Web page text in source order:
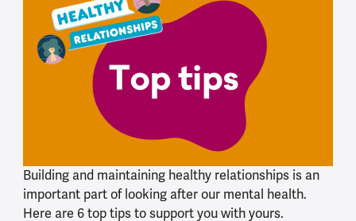
Building and maintaining healthy relationships is an
important part of looking after our mental health.
Here are 6 top tips to support you with yours.